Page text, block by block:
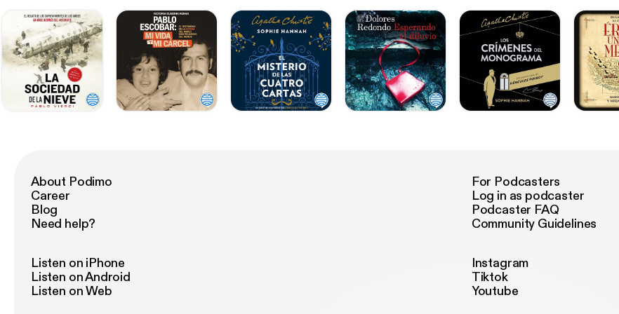
About Podimo
Career
Blog
Need help?
For Podcasters
Log in as podcaster
Podcaster FAQ
Community Guidelines
Listen on iPhone
Listen on Android
Listen on Web
Instagram
Tiktok
Youtube